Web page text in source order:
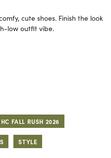
cute shoes. Finish the look
low outfit vibe.
HC FALL RUSH 2026
STYLE